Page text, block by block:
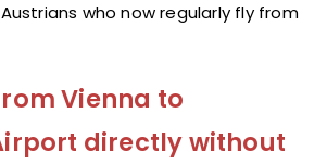
who now regularly fly from
Vienna to
directly without